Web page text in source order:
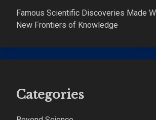
Famous Scientific Discoveries Made
New Frontiers of Knowledge
Categories